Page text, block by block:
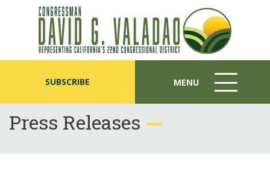
SUBSCRIBE MENU
MENU
ICON
Press Releases